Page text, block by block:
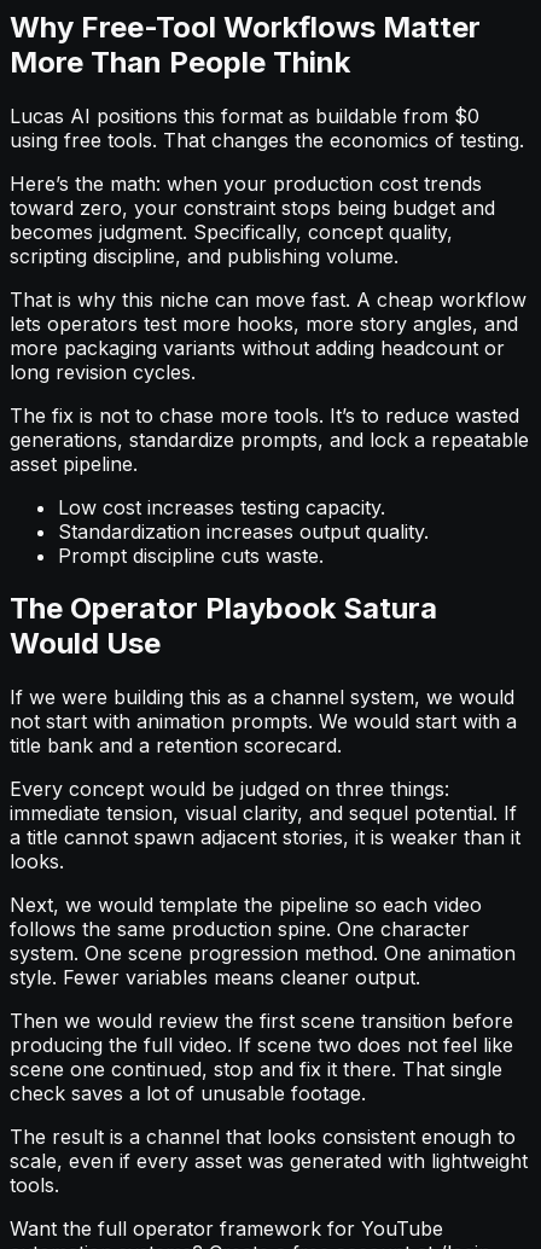
Why Free-Tool Workflows Matter
More Than People Think
Lucas AI positions this format as buildable from $0
using free tools. That changes the economics of testing.
Here’s the math: when your production cost trends
toward zero, your constraint stops being budget and
becomes judgment. Specifically, concept quality,
scripting discipline, and publishing volume.
That is why this niche can move fast. A cheap workflow
lets operators test more hooks, more story angles, and
more packaging variants without adding headcount or
long revision cycles.
The fix is not to chase more tools. It’s to reduce wasted
generations, standardize prompts, and lock a repeatable
asset pipeline.
Low cost increases testing capacity.
Standardization increases output quality.
Prompt discipline cuts waste.
The Operator Playbook Satura
Would Use
If we were building this as a channel system, we would
not start with animation prompts. We would start with a
title bank and a retention scorecard.
Every concept would be judged on three things:
immediate tension, visual clarity, and sequel potential. If
a title cannot spawn adjacent stories, it is weaker than it
looks.
Next, we would template the pipeline so each video
follows the same production spine. One character
system. One scene progression method. One animation
style. Fewer variables means cleaner output.
Then we would review the first scene transition before
producing the full video. If scene two does not feel like
scene one continued, stop and fix it there. That single
check saves a lot of unusable footage.
The result is a channel that looks consistent enough to
scale, even if every asset was generated with lightweight
tools.
Want the full operator framework for YouTube